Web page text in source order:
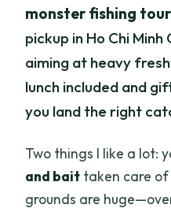
monster fishing tour
pickup in Ho Chi
aiming at heavy
lunch included and
you land the right
Two things I like a lot:
and bait taken care
grounds are